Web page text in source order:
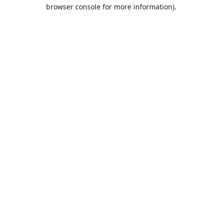
browser console for more information).